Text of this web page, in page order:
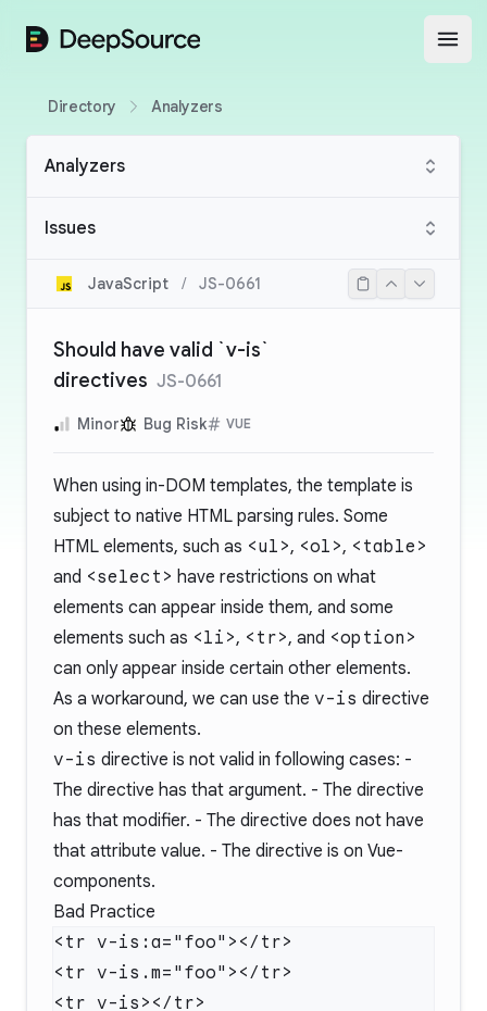
DeepSource
Directory Analyzers
Analyzers
Issues
JavaScript / JS-0661
Should have valid `v-is`
directives JS-0661
Minor Bug Risk VUE
When using in-DOM templates, the template is
subject to native HTML parsing rules. Some
HTML elements, such as <ul>, <ol>, <table>
and <select> have restrictions on what
elements can appear inside them, and some
elements such as <li>, <tr>, and <option>
can only appear inside certain other elements.
As a workaround, we can use the v-is directive
on these elements.
v-is directive is not valid in following cases: -
The directive has that argument. - The directive
has that modifier. - The directive does not have
that attribute value. - The directive is on Vue-
components.
Bad Practice